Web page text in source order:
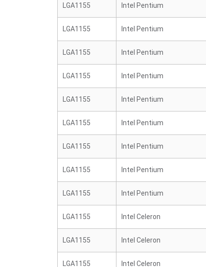
LGA1155 Intel Pentium
LGA1155 Intel Pentium
LGA1155 Intel Pentium
LGA1155 Intel Pentium
LGA1155 Intel Pentium
LGA1155 Intel Pentium
LGA1155 Intel Pentium
LGA1155 Intel Pentium
LGA1155 Intel Pentium
LGA1155 Intel Celeron
LGA1155 Intel Celeron
LGA1155 Intel Celeron